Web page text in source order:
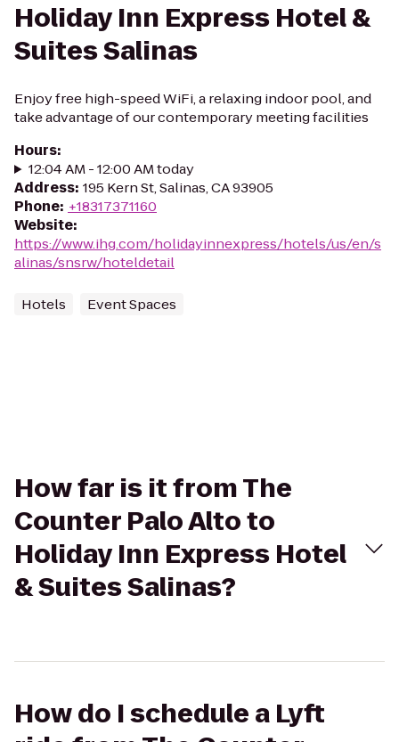
Holiday Inn Express Hotel &
Suites Salinas
Enjoy free high-speed WiFi, a relaxing indoor pool, and
take advantage of our contemporary meeting facilities
Hours:
12:04 AM - 12:00 AM today
Address: 195 Kern St, Salinas, CA 93905
Phone: +18317371160
Website:
https://www.ihg.com/holidayinnexpress/hotels/us/en/s
alinas/snsrw/hoteldetail
Hotels Event Spaces
How far is it from The
Counter Palo Alto to
Holiday Inn Express Hotel
& Suites Salinas?
How do I schedule a Lyft